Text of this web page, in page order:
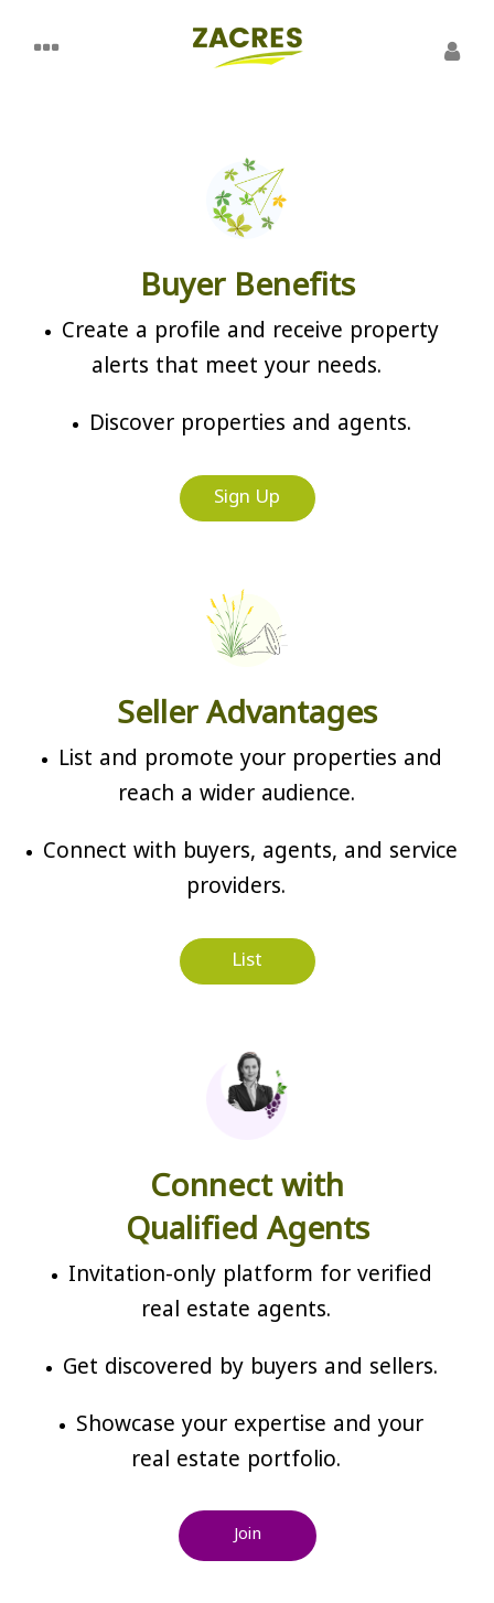
Buyer Benefits
Create a profile and receive property
alerts that meet your needs.
Discover properties and agents.
Sign Up
Seller Advantages
List and promote your properties and
reach a wider audience.
Connect with buyers, agents, and service
providers.
List
Connect with
Qualified Agents
Invitation-only platform for verified
real estate agents.
Get discovered by buyers and sellers.
Showcase your expertise and your
real estate portfolio.
Join